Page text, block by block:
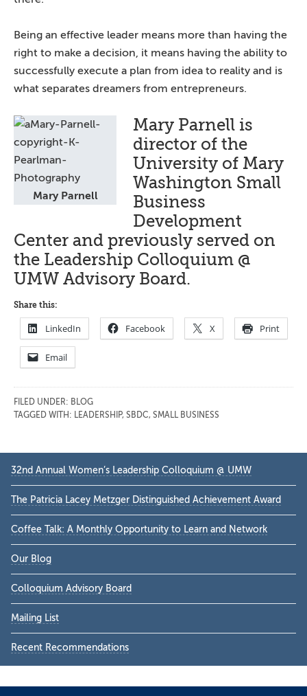
Being an effective leader means more than having the
right to make a decision, it means having the ability to
successfully execute a plan from idea to reality and is
what separates dreamers from entrepreneurs.
Mary Parnell
Mary Parnell is
director of the
University of Mary
Washington Small
Business
Development
Center and previously served on
the Leadership Colloquium @
UMW Advisory Board.
Share this:
LinkedIn Facebook X Print
Email
FILED UNDER: BLOG
TAGGED WITH: LEADERSHIP, SBDC, SMALL BUSINESS
Primary
Sidebar
32nd Annual Women’s Leadership Colloquium @ UMW
The Patricia Lacey Metzger Distinguished Achievement Award
Coffee Talk: A Monthly Opportunity to Learn and Network
Our Blog
Colloquium Advisory Board
Mailing List
Recent Recommendations